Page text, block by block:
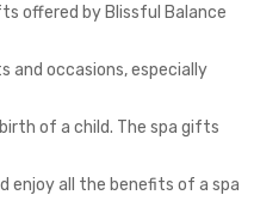
offered by Blissful Balance
and occasions, especially
of a child. The spa gifts
enjoy all the benefits of a spa